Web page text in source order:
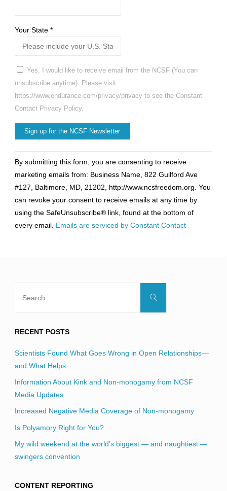
Your State *
Yes, I would like to receive email from the NCSF (You can
unsubscribe anytime). Please visit
https://www.endurance.com/privacy/privacy to see the Constant
Contact Privacy Policy.
Contact
Use.
Please
leave
this
field
By submitting this form, you are consenting to receive
marketing emails from: Business Name, 822 Guilford Ave
#127, Baltimore, MD, 21202, http://www.ncsfreedom.org. You
can revoke your consent to receive emails at any time by
using the SafeUnsubscribe® link, found at the bottom of
every email. Emails are serviced by Constant Contact
Search
RECENT POSTS
Scientists Found What Goes Wrong in Open Relationships—
and What Helps
Information About Kink and Non-monogamy from NCSF
Media Updates
Increased Negative Media Coverage of Non-monogamy
Is Polyamory Right for You?
My wild weekend at the world’s biggest — and naughtiest —
swingers convention
CONTENT REPORTING